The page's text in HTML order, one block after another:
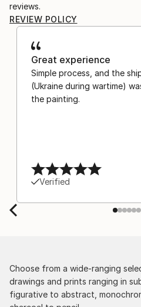
reviews.
REVIEW POLICY
Great experience
Simple process, and the
(Ukraine during wartime) was
the painting.
Verified
Choose from a wide-ranging
drawings and prints ranging in
figurative to abstract,